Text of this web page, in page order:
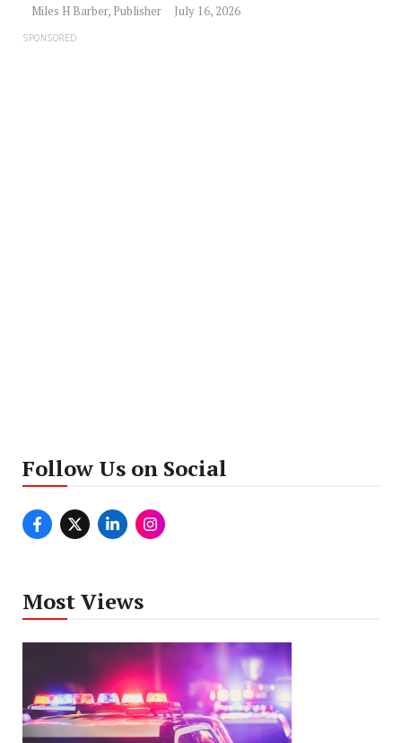
Miles H Barber, Publisher July 16, 2026
SPONSORED
Follow Us on Social
Most Views